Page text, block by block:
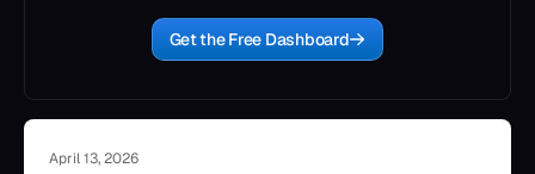
Get the Free Dashboard
April 13, 2026